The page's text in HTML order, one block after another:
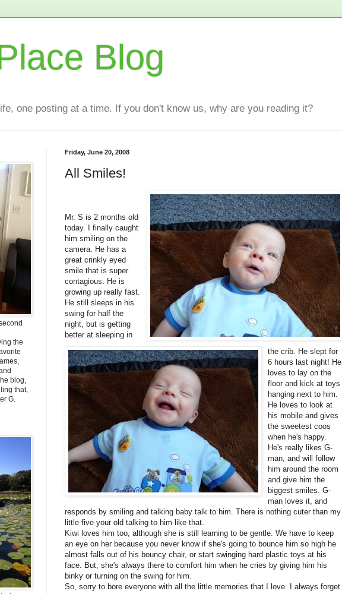
Blog
one posting at a time. If you don't know us, why are you reading it?
Friday, June 20, 2008
All Smiles!
Mr. S is 2 months old
today. I finally caught
him smiling on the
camera. He has a
great crinkly eyed
smile that is super
contagious. He is
growing up really fast.
He still sleeps in his
swing for half the
night, but is getting
better at sleeping in
the crib. He slept for
6 hours last night! He
loves to lay on the
floor and kick at toys
hanging next to him.
He loves to look at
his mobile and gives
the sweetest coos
when he's happy.
He's really likes G-
man, and will follow
him around the room
and give him the
biggest smiles. G-
man loves it, and
responds by smiling and talking baby talk to him. There is nothing cuter than my
little five your old talking to him like that.
Kiwi loves him too, although she is still learning to be gentle. We have to keep
an eye on her because you never know if she's going to bounce him so high he
almost falls out of his bouncy chair, or start swinging hard plastic toys at his
face. But, she's always there to comfort him when he cries by giving him his
binky or turning on the swing for him.
So, sorry to bore everyone with all the little memories that I love. I always forget
the
blog,
that,
G.